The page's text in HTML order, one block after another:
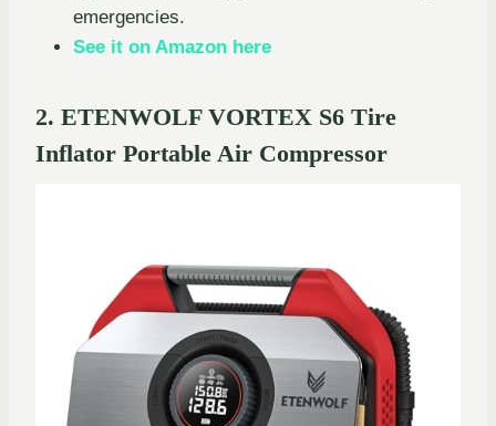
emergencies.
See it on Amazon here
2. ETENWOLF VORTEX S6 Tire
Inflator Portable Air Compressor